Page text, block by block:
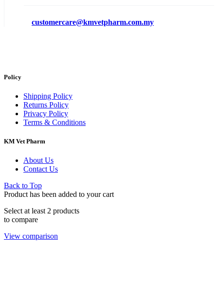
customercare@kmvetpharm.com.my
Policy
Shipping Policy
Returns Policy
Privacy Policy
Terms & Conditions
KM Vet Pharm
About Us
Contact Us
Back to Top
Product has been added to your cart
Select at least 2 products
to compare
View comparison